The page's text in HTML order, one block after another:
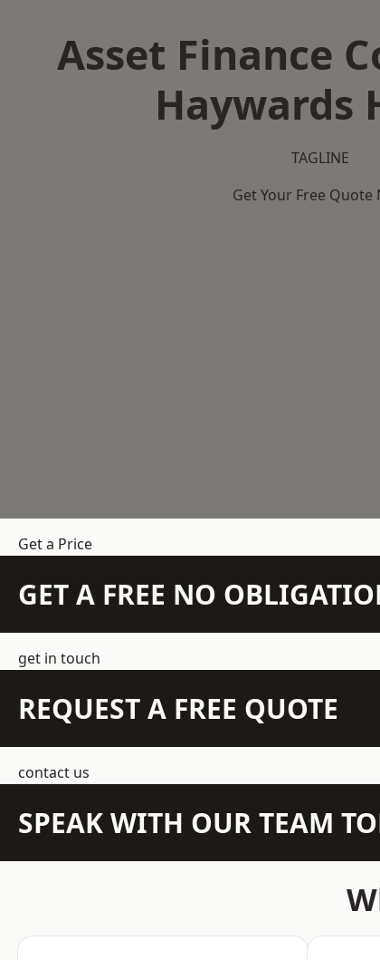
Asset Finance
Haywards
TAGLINE
Get Your Free Quote
Get a Price
GET A FREE NO
get in touch
REQUEST A FREE QUOTE
contact us
SPEAK WITH OUR TEAM